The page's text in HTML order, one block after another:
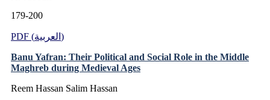
179-200
PDF (العربية)
Banu Yafran: Their Political and Social Role in the Middle
Maghreb during Medieval Ages
Reem Hassan Salim Hassan